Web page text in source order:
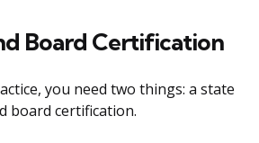
Board Certification
you need two things: a state
board certification.